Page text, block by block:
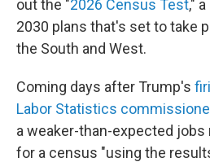
out the "2026 Census Test,"
2030 plans that's set to take
the South and West.
Coming days after Trump's
Labor Statistics
a weaker-than-expected jobs
for a census "using the